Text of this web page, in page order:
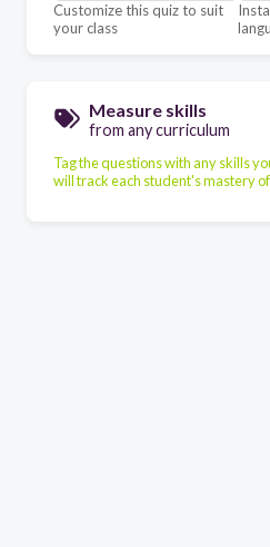
Customize this quiz to suit
your class
Measure skills
from any curriculum
Tag the questions with any skills
will track each student's mastery